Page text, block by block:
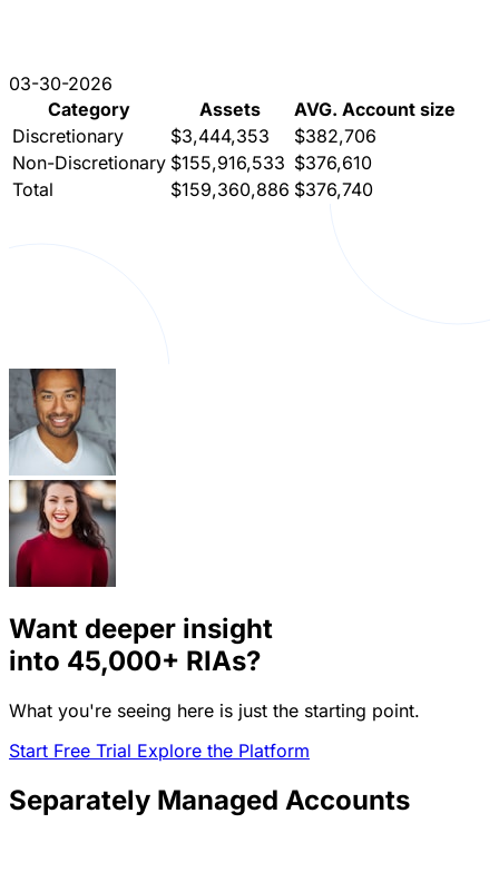
03-30-2026
Category
Assets
AVG. Account size
Discretionary
$3,444,353
$382,706
Non-Discretionary $155,916,533 $376,610
Total
$159,360,886 $376,740
Want deeper insight
into 45,000+ RIAs?
What you're seeing here is just the starting point.
Start Free Trial Explore the Platform
Separately Managed Accounts